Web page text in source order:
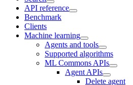
API reference
Benchmark
Clients
Machine learning
Agents and tools
Supported algorithms
ML Commons APIs
Agent APIs
Delete agent